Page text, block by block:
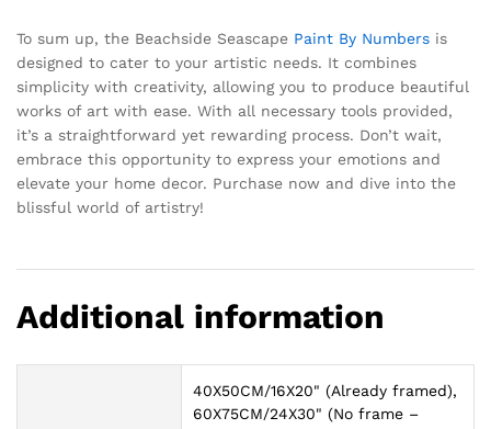
To sum up, the Beachside Seascape Paint By Numbers is
designed to cater to your artistic needs. It combines
simplicity with creativity, allowing you to produce beautiful
works of art with ease. With all necessary tools provided,
it’s a straightforward yet rewarding process. Don’t wait,
embrace this opportunity to express your emotions and
elevate your home decor. Purchase now and dive into the
blissful world of artistry!
Additional information
40X50CM/16X20" (Already framed),
60X75CM/24X30" (No frame –